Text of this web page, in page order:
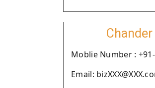
Moblie Number : +91-
Email: